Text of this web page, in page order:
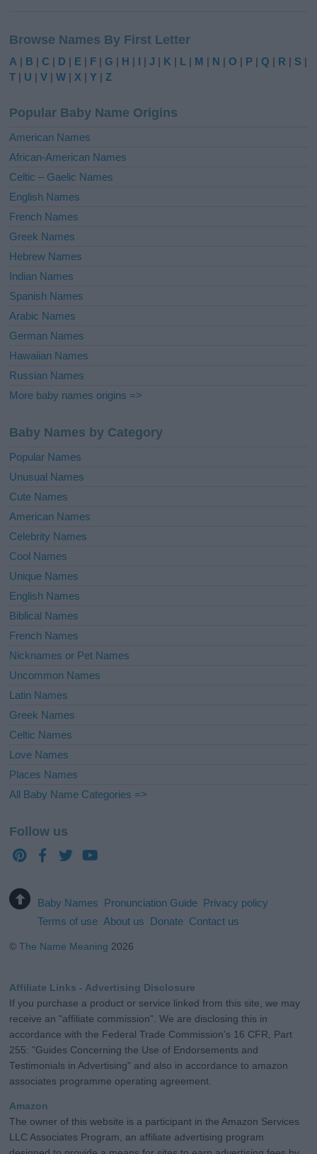
t
e
r
t
i
e
:
Browse Names By First Letter
A | B |C | D | E | F |G | H | I |J | K | L | M | N |O | P |Q | R | S |
T | U |V |W |X |Y |Z
Popular Baby Name Origins
American Names
African-American Names
Celtic – Gaelic Names
English Names
French Names
Greek Names
Hebrew Names
Indian Names
Spanish Names
Arabic Names
German Names
Hawaiian Names
Russian Names
More baby names origins =>
Baby Names by Category
Popular Names
Unusual Names
Cute Names
American Names
Celebrity Names
Cool Names
Unique Names
English Names
Biblical Names
French Names
Nicknames or Pet Names
Uncommon Names
Latin Names
Greek Names
Celtic Names
Love Names
Places Names
All Baby Name Categories =>
Follow us
Baby Names Pronunciation Guide Privacy policy
Terms of use About us Donate Contact us
©The Name Meaning 2026
Affiliate Links - Advertising Disclosure
If you purchase a product or service linked from this site, we may
receive an "affiliate commission". We are disclosing this in
accordance with the Federal Trade Commission's 16 CFR, Part
255: "Guides Concerning the Use of Endorsements and
Testimonials in Advertising" and also in accordance to amazon
associates programme operating agreement.
Amazon
The owner of this website is a participant in the Amazon Services
LLC Associates Program, an affiliate advertising program